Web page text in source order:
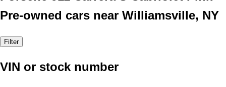
Pre-owned cars near Williamsville, NY
Filter
VIN or stock number